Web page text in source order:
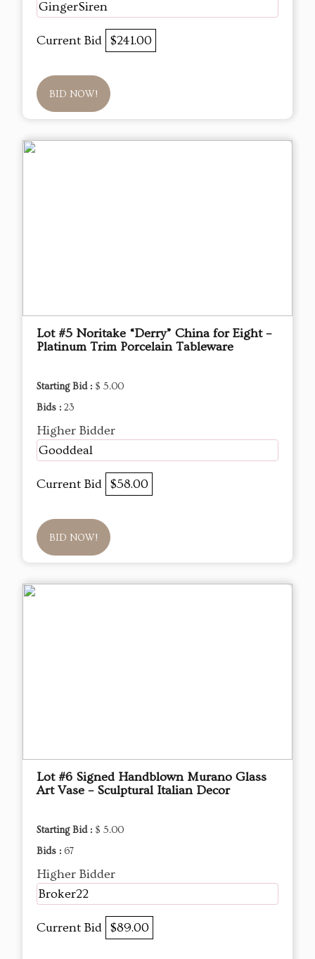
GingerSiren
Current Bid $241.00
BID NOW!
Lot #5 Noritake “Derry” China for Eight –
Platinum Trim Porcelain Tableware
Starting Bid : $ 5.00
Bids : 23
Higher Bidder
Gooddeal
Current Bid $58.00
BID NOW!
Lot #6 Signed Handblown Murano Glass
Art Vase – Sculptural Italian Decor
Starting Bid : $ 5.00
Bids : 67
Higher Bidder
Broker22
Current Bid $89.00